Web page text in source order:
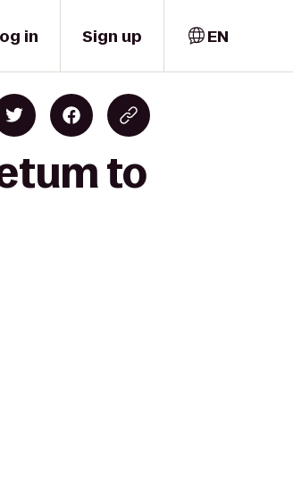
in Sign up EN
to